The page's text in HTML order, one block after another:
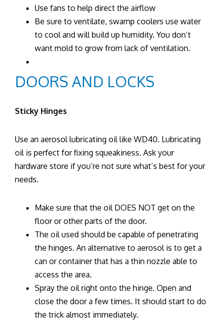
Use fans to help direct the airflow
Be sure to ventilate, swamp coolers use water
to cool and will build up humidity. You don’t
want mold to grow from lack of ventilation.
DOORS AND LOCKS
Sticky Hinges
Use an aerosol lubricating oil like WD40. Lubricating
oil is perfect for fixing squeakiness. Ask your
hardware store if you’re not sure what’s best for your
needs.
Make sure that the oil DOES NOT get on the
floor or other parts of the door.
The oil used should be capable of penetrating
the hinges. An alternative to aerosol is to get a
can or container that has a thin nozzle able to
access the area.
Spray the oil right onto the hinge. Open and
close the door a few times. It should start to do
the trick almost immediately.